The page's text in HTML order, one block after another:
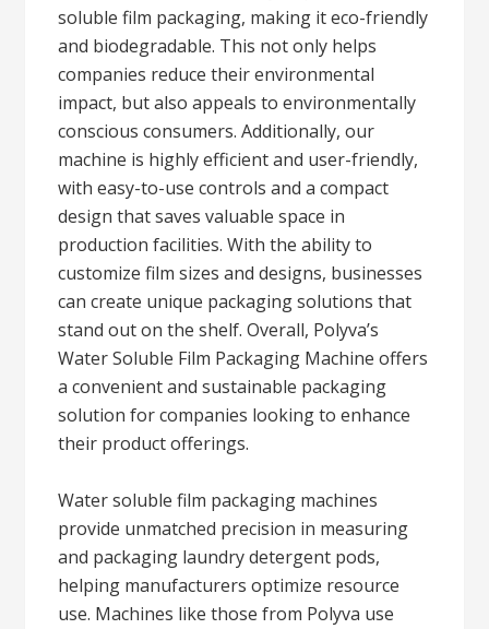
soluble film packaging, making it eco-friendly
and biodegradable. This not only helps
companies reduce their environmental
impact, but also appeals to environmentally
conscious consumers. Additionally, our
machine is highly efficient and user-friendly,
with easy-to-use controls and a compact
design that saves valuable space in
production facilities. With the ability to
customize film sizes and designs, businesses
can create unique packaging solutions that
stand out on the shelf. Overall, Polyva’s
Water Soluble Film Packaging Machine offers
a convenient and sustainable packaging
solution for companies looking to enhance
their product offerings.
Water soluble film packaging machines
provide unmatched precision in measuring
and packaging laundry detergent pods,
helping manufacturers optimize resource
use. Machines like those from Polyva use